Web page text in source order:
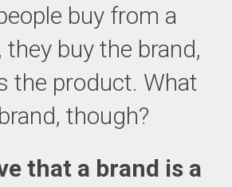
buy from a
they buy the brand,
the product. What
though?
that a brand is a